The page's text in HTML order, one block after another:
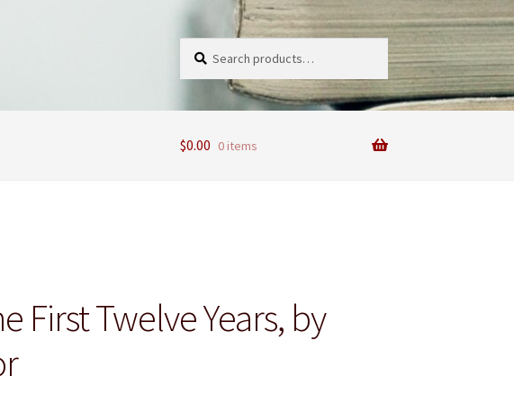
for:
$0.00 0 items
First Twelve Years, by